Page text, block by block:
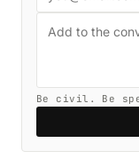
Be civil. Be